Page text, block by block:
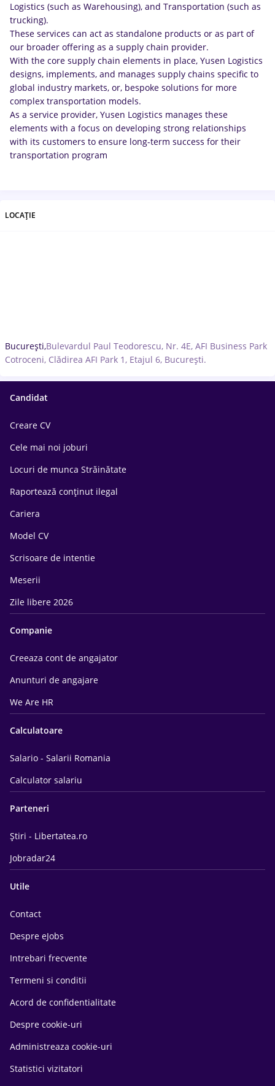
Logistics (such as Warehousing), and Transportation (such as
trucking).
These services can act as standalone products or as part of
our broader offering as a supply chain provider.
With the core supply chain elements in place, Yusen Logistics
designs, implements, and manages supply chains specific to
global industry markets, or, bespoke solutions for more
complex transportation models.
As a service provider, Yusen Logistics manages these
elements with a focus on developing strong relationships
with its customers to ensure long-term success for their
transportation program
LOCAȚIE
București,Bulevardul Paul Teodorescu, Nr. 4E, AFI Business Park
Cotroceni, Clădirea AFI Park 1, Etajul 6, București.
Candidat
Creare CV
Cele mai noi joburi
Locuri de munca Străinătate
Raportează conținut ilegal
Cariera
Model CV
Scrisoare de intentie
Meserii
Zile libere 2026
Companie
Creeaza cont de angajator
Anunturi de angajare
We Are HR
Calculatoare
Salario - Salarii Romania
Calculator salariu
Parteneri
Știri - Libertatea.ro
Jobradar24
Utile
Contact
Despre eJobs
Intrebari frecvente
Termeni si conditii
Acord de confidentialitate
Despre cookie-uri
Administreaza cookie-uri
Statistici vizitatori